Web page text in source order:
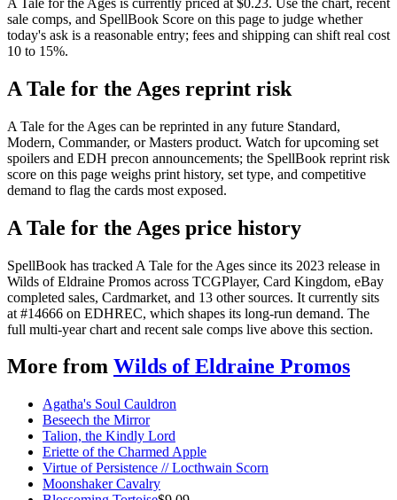
A Tale for the Ages is currently priced at $0.23. Use the chart, recent
sale comps, and SpellBook Score on this page to judge whether
today's ask is a reasonable entry; fees and shipping can shift real cost
10 to 15%.
A Tale for the Ages reprint risk
A Tale for the Ages can be reprinted in any future Standard,
Modern, Commander, or Masters product. Watch for upcoming set
spoilers and EDH precon announcements; the SpellBook reprint risk
score on this page weighs print history, set type, and competitive
demand to flag the cards most exposed.
A Tale for the Ages price history
SpellBook has tracked A Tale for the Ages since its 2023 release in
Wilds of Eldraine Promos across TCGPlayer, Card Kingdom, eBay
completed sales, Cardmarket, and 13 other sources. It currently sits
at #14666 on EDHREC, which shapes its long-run demand. The
full multi-year chart and recent sale comps live above this section.
More from Wilds of Eldraine Promos
Agatha's Soul Cauldron
Beseech the Mirror
Talion, the Kindly Lord
Eriette of the Charmed Apple
Virtue of Persistence // Locthwain Scorn
Moonshaker Cavalry